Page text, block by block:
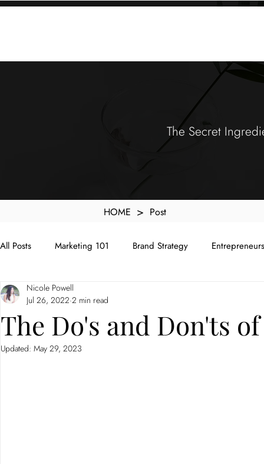
The Secret
HOME > Post
All Posts Marketing 101 Brand Strategy
Branding
The Do's and Don'ts
Nicole Powell
Jul 26, 2022 2 min read
Updated: May 29, 2023